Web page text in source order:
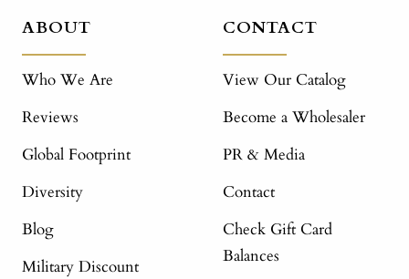
ABOUT
Who We Are
Reviews
Global Footprint
Diversity
Blog
Military Discount
CONTACT
View Our Catalog
Become a Wholesaler
PR & Media
Contact
Check Gift Card
Balances